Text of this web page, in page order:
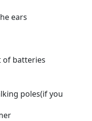
ears
of batteries
poles(if you